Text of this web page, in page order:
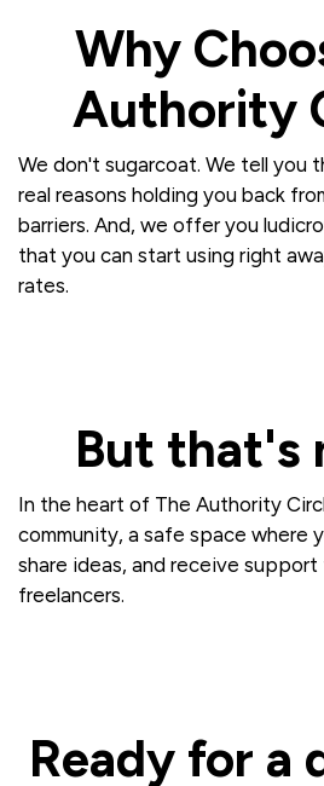
Why
Authority
We don't sugarcoat. We tell you
real reasons holding you back
barriers. And, we offer you
that you can start using right
rates.
But that's
In the heart of The Authority
community, a safe space where
share ideas, and receive
freelancers.
Ready for a